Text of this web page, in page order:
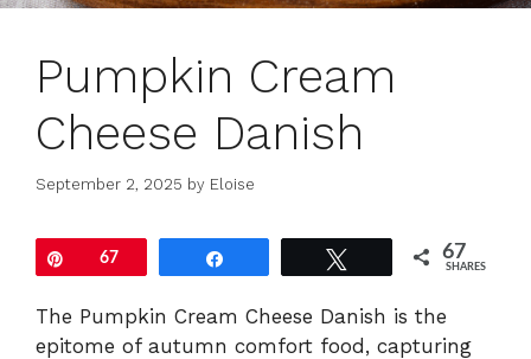
Pumpkin Cream
Cheese Danish
September 2, 2025 by Eloise
Pin67 67
SHARES
The Pumpkin Cream Cheese Danish is the
epitome of autumn comfort food, capturing